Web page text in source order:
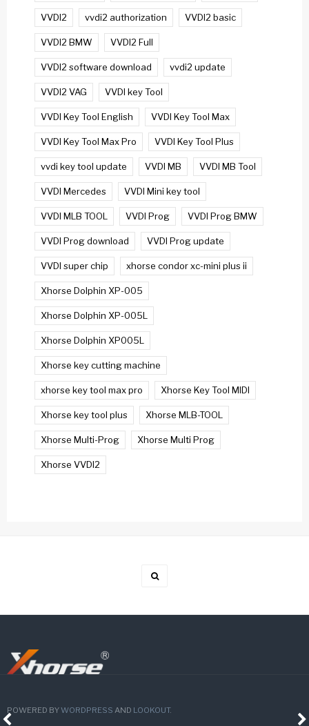
VVDI2 vvdi2 authorization VVDI2 basic
VVDI2 BMW VVDI2 Full
VVDI2 software download vvdi2 update
VVDI2 VAG VVDI key Tool
VVDI Key Tool English VVDI Key Tool Max
VVDI Key Tool Max Pro VVDI Key Tool Plus
vvdi key tool update VVDI MB VVDI MB Tool
VVDI Mercedes VVDI Mini key tool
VVDI MLB TOOL VVDI Prog VVDI Prog BMW
VVDI Prog download VVDI Prog update
VVDI super chip xhorse condor xc-mini plus ii
Xhorse Dolphin XP-005
Xhorse Dolphin XP-005L
Xhorse Dolphin XP005L
Xhorse key cutting machine
xhorse key tool max pro Xhorse Key Tool MIDI
Xhorse key tool plus Xhorse MLB-TOOL
Xhorse Multi-Prog Xhorse Multi Prog
Xhorse VVDI2
POWERED BYWORDPRESS AND LOOKOUT.